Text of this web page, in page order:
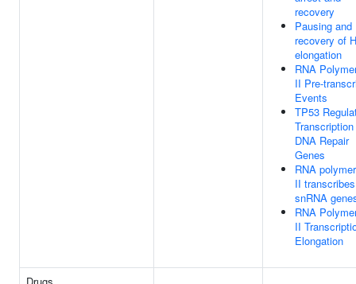
recovery
Pausing and
recovery of
elongation
RNA
II Pre-
Events
TP53
DNA Repair
Genes
RNA
II transcribes
snRNA
RNA
II
Elongation